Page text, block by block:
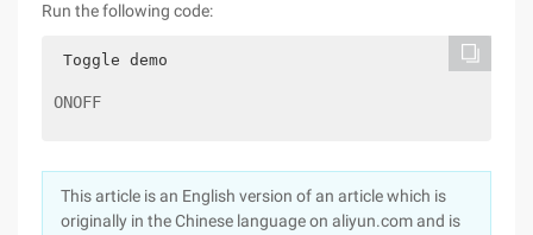
Run the following code:
Toggle demo
ONOFF
This article is an English version of an article which is
originally in the Chinese language on aliyun.com and is